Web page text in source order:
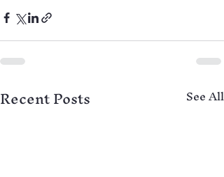
Recent Posts See All